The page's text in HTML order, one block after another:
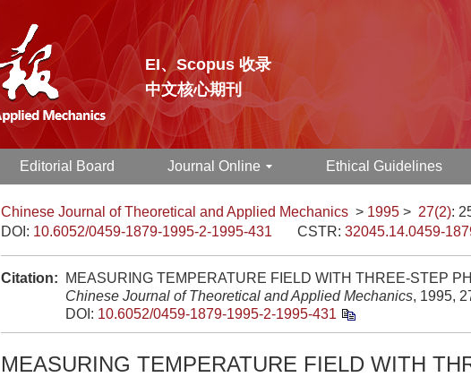
EI、Scopus 收录
中文核心期刊
Editorial Board Journal Online Ethical Guidelines
Chinese Journal of Theoretical and Applied Mechanics > 1995 > 27(2):
DOI: 10.6052/0459-1879-1995-2-1995-431 CSTR: 32045.14.0459-
Citation:
MEASURING TEMPERATURE FIELD WITH THREE-STEP
Chinese Journal of Theoretical and Applied Mechanics, 1995,
DOI: 10.6052/0459-1879-1995-2-1995-431
MEASURING TEMPERATURE FIELD WITH